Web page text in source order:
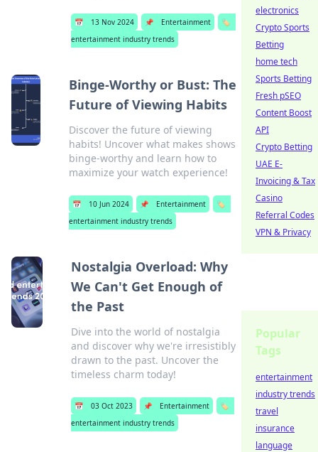
📅 13 Nov 2024 📌 Entertainment
🏷️
entertainment industry trends
Binge-Worthy or Bust: The
Future of Viewing Habits
Discover the future of viewing
habits! Uncover what makes shows
binge-worthy and learn how to
maximize your watch experience!
📅 10 Jun 2024 📌 Entertainment
🏷️
entertainment industry trends
Nostalgia Overload: Why
We Can't Get Enough of
the Past
Dive into the world of nostalgia
and discover why we're irresistibly
drawn to the past. Uncover the
timeless charm today!
📅 03 Oct 2023 📌 Entertainment
🏷️
entertainment industry trends
electronics
Crypto Sports
Betting
home tech
Sports Betting
Fresh pSEO
Content Boost
API
Crypto Betting
UAE E-
Invoicing & Tax
Casino
Referral Codes
VPN & Privacy
Popular
Tags
entertainment
industry trends
travel
insurance
language